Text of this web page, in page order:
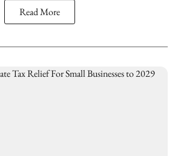
Read More